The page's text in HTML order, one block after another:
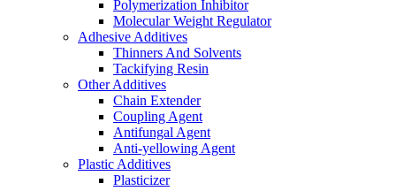
Polymerization Inhibitor
Molecular Weight Regulator
Adhesive Additives
Thinners And Solvents
Tackifying Resin
Other Additives
Chain Extender
Coupling Agent
Antifungal Agent
Anti-yellowing Agent
Plastic Additives
Plasticizer